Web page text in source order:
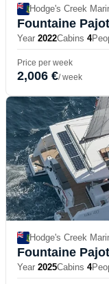
Hodge's Creek
Fountaine
Year 2022Cabins 4
Price per week
2,006 €/ week
Hodge's Creek
Fountaine
Year 2025Cabins 4